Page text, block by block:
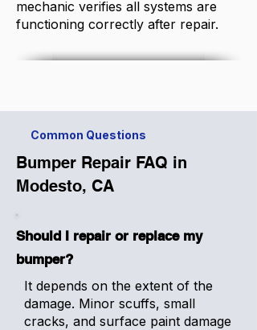
mechanic verifies all systems are
functioning correctly after repair.
Common Questions
Bumper Repair FAQ in
Modesto, CA
Should I repair or replace my
bumper?
It depends on the extent of the
damage. Minor scuffs, small
cracks, and surface paint damage